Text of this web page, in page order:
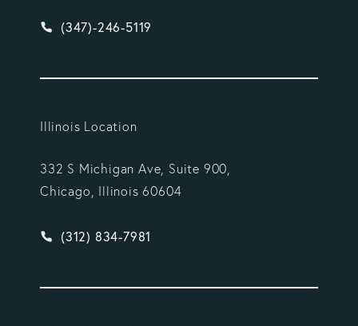
Give Vargas Gonzalez Delombard, LLP a phone
(347)-246-5119
Illinois Location
332 S Michigan Ave, Suite 900,
Chicago, Illinois 60604
Give Vargas Gonzalez Delombard, LLP a phone
(312) 834-7981